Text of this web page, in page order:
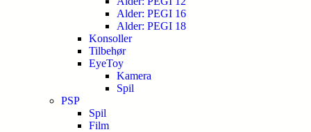
Alder: PEGI 16
Alder: PEGI 18
Konsoller
Tilbehør
EyeToy
Kamera
Spil
PSP
Spil
Film